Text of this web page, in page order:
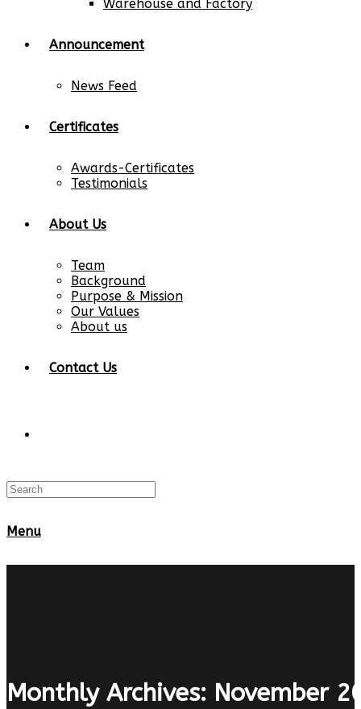
Warehouse and Factory
Announcement
News Feed
Certificates
Awards-Certificates
Testimonials
About Us
Team
Background
Purpose & Mission
Our Values
About us
Contact Us
Menu
Monthly Archives: November